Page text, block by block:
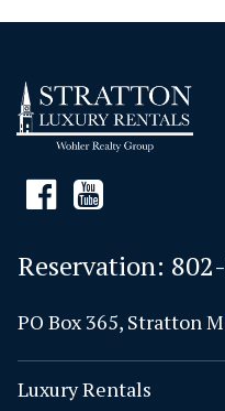
Reservation:
PO Box 365, Stratton
Luxury Rentals